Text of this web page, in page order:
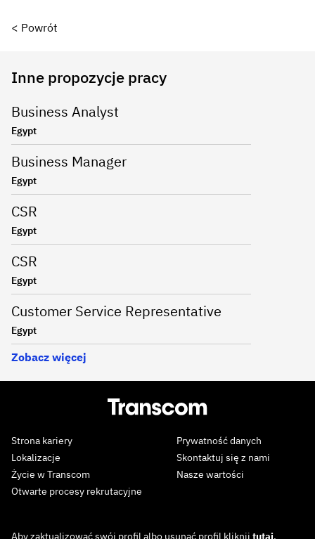
< Powrót
Inne propozycje pracy
Business Analyst
Egypt
Business Manager
Egypt
CSR
Egypt
CSR
Egypt
Customer Service Representative
Egypt
Zobacz więcej
Strona kariery
Lokalizacje
Życie w Transcom
Otwarte procesy rekrutacyjne
Prywatność danych
Skontaktuj się z nami
Nasze wartości
Aby zaktualizować swój profil albo usunąć profil kliknij tutaj.